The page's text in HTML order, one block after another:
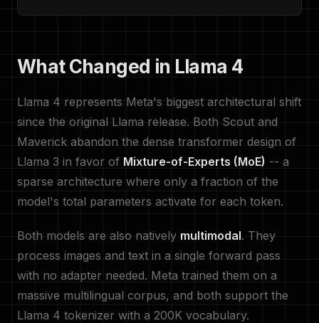
What Changed in Llama 4
Llama 4 represents Meta's biggest architectural shift
since the original Llama release. Both Scout and
Maverick abandon the dense transformer design of
Llama 3 in favor of Mixture-of-Experts (MoE) -- a
sparse architecture where only a fraction of the
model's total parameters activate for each token.
Both models are also natively multimodal. They
process images and text in a single forward pass
with no adapter needed. Meta trained them on a
massive multilingual corpus, and both support the
Llama 4 tokenizer with a 200K vocabulary.